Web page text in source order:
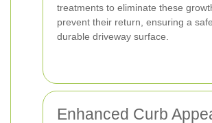
treatments to eliminate these
prevent their return, ensuring a
durable driveway surface.
Enhanced Curb